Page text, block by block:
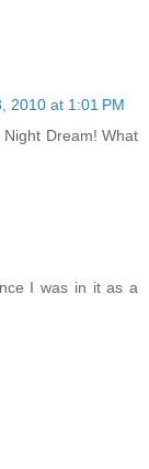
2010 at 1:01 PM
Dream! What
I was in it as a